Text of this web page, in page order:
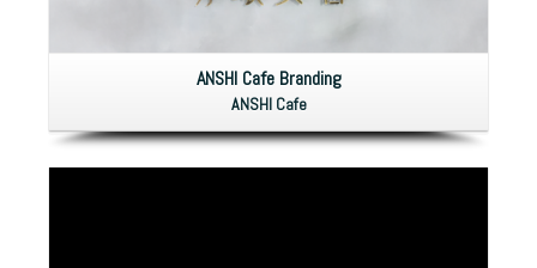
ANSHI Cafe Branding
ANSHI Cafe